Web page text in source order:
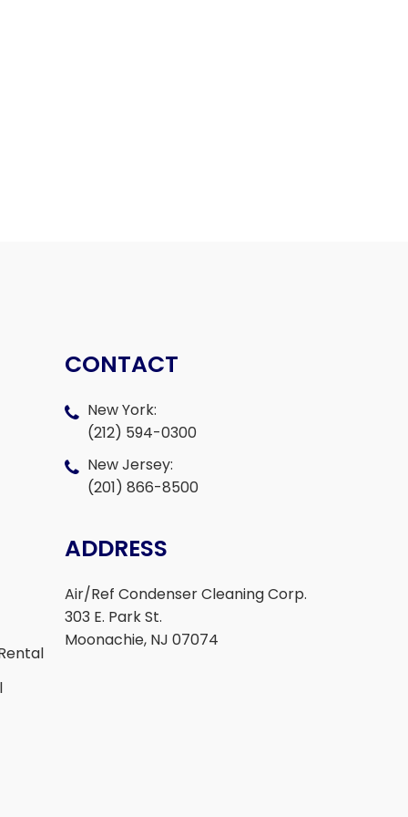
CONTACT
New York:
(212) 594-0300
New Jersey:
(201) 866-8500
ADDRESS
Air/Ref Condenser Cleaning Corp.
303 E. Park St.
Moonachie, NJ 07074